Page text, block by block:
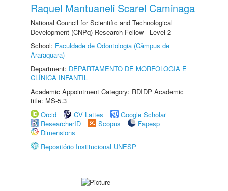
Raquel Mantuaneli Scarel Caminaga
National Council for Scientific and Technological
Development (CNPq) Research Fellow - Level 2
School: Faculdade de Odontologia (Câmpus de
Araraquara)
Department: DEPARTAMENTO DE MORFOLOGIA E
CLÍNICA INFANTIL
Academic Appointment Category: RDIDP Academic
title: MS-5.3
Orcid
CV Lattes
Google Scholar
ResearcherID
Scopus
Fapesp
Dimensions
Repositório Institucional UNESP